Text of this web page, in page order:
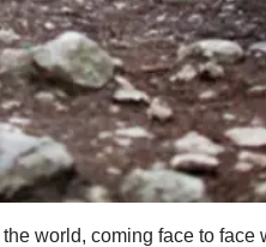
world, coming face to